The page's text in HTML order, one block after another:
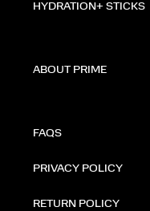
HYDRATION+ STICKS
ABOUT PRIME
FAQS
PRIVACY POLICY
RETURN POLICY